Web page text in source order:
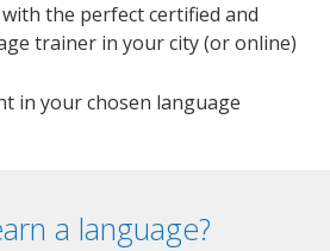
the perfect certified and
trainer in your city (or online)
in your chosen language
a language?